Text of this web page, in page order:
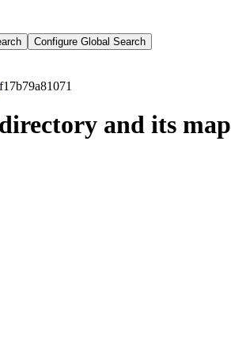
Configure Global Search
f17b79a81071
and its